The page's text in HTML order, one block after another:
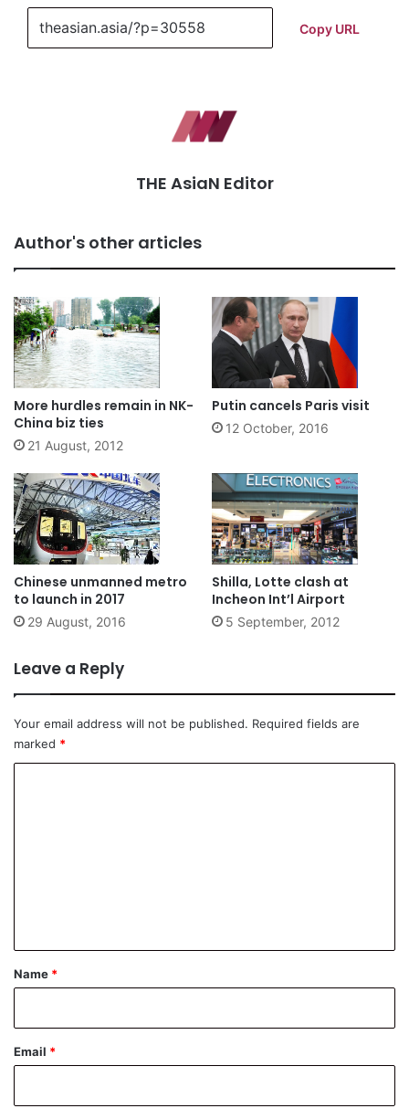
Copy URL
THE AsiaN Editor
Author's other articles
More hurdles remain in NK-
China biz ties
21 August, 2012
Putin cancels Paris visit
12 October, 2016
Chinese unmanned metro
to launch in 2017
29 August, 2016
Shilla, Lotte clash at
Incheon Int’l Airport
5 September, 2012
Leave a Reply
Your email address will not be published. Required fields are
marked *
*
Name *
Email *